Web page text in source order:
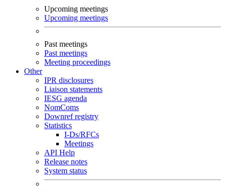
Upcoming meetings
Upcoming meetings
Past meetings
Past meetings
Meeting proceedings
Other
IPR disclosures
Liaison statements
IESG agenda
NomComs
Downref registry
Statistics
I-Ds/RFCs
Meetings
API Help
Release notes
System status